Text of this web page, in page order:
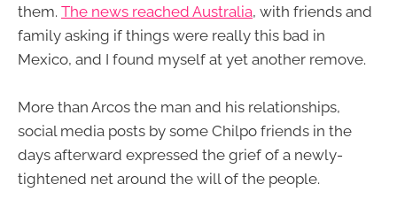
them. The news reached Australia, with friends and
family asking if things were really this bad in
Mexico, and I found myself at yet another remove.
More than Arcos the man and his relationships,
social media posts by some Chilpo friends in the
days afterward expressed the grief of a newly-
tightened net around the will of the people.